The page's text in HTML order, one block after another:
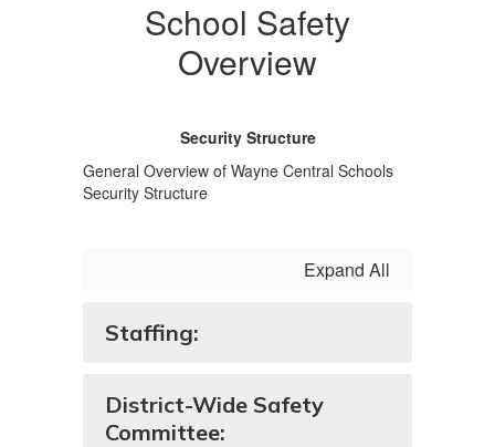
School Safety
Overview
Security Structure
General Overview of Wayne Central Schools
Security Structure
Expand All
Staffing:
District-Wide Safety
Committee: